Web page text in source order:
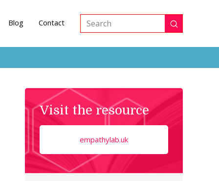
Blog Contact
Search Submit
Visit the resource
empathylab.uk